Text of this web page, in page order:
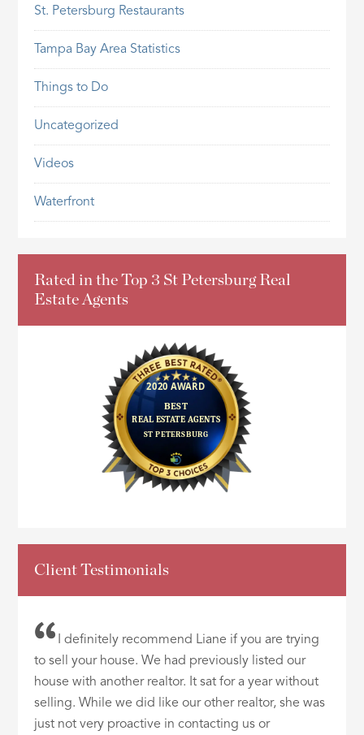
St. Petersburg Restaurants
Tampa Bay Area Statistics
Things to Do
Uncategorized
Videos
Waterfront
Rated in the Top 3 St Petersburg Real
Estate Agents
Client Testimonials
I definitely recommend Liane if you are trying
to sell your house. We had previously listed our
house with another realtor. It sat for a year without
selling. While we did like our other realtor, she was
just not very proactive in contacting us or